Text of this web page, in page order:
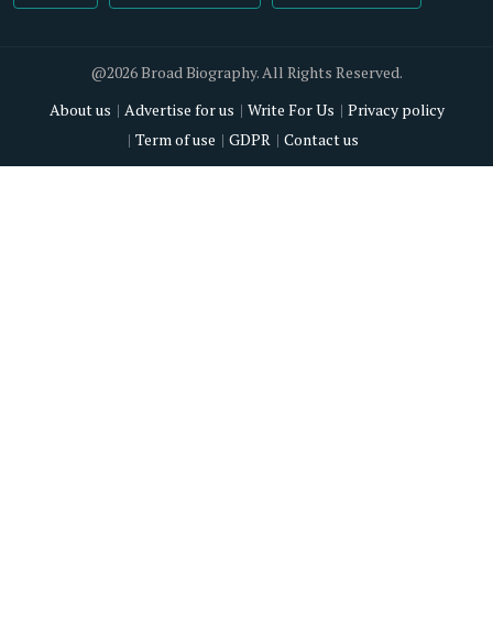
@2026 Broad Biography. All Rights Reserved.
About us
Advertise for us Write For Us
Privacy policy
Term of use
GDPR Contact us